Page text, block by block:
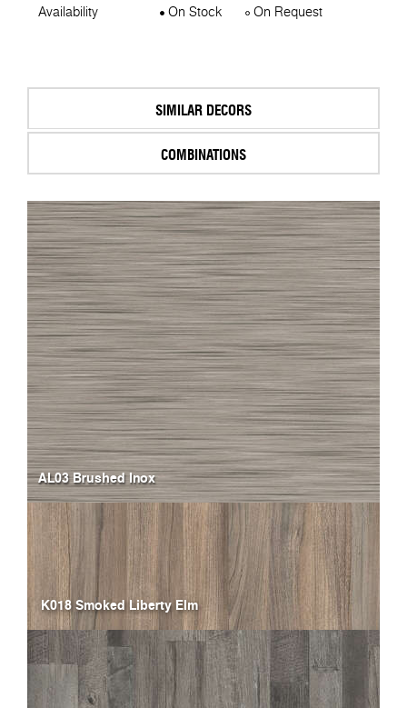
Availability On Stock On Request
SIMILAR DECORS
COMBINATIONS
AL03 Brushed Inox
K018 Smoked Liberty Elm